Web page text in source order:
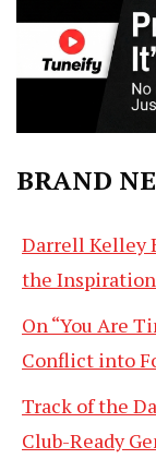
BRAND
Darrell Kelley
the
On “You Are
Conflict into
Track of the
Club-Ready